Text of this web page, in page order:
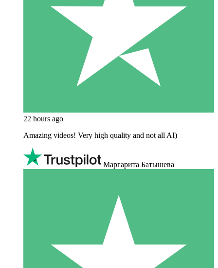
22 hours ago
Amazing videos! Very high quality and not all AI)
Маргарита Батышева